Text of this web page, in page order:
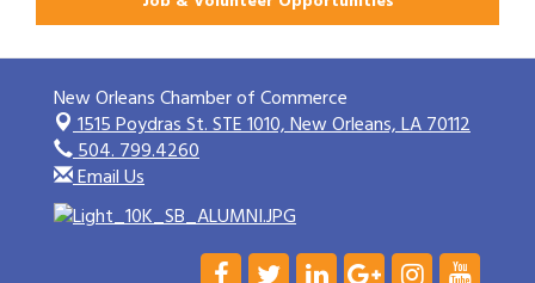
New Orleans Chamber of Commerce
1515 Poydras St. STE 1010,New Orleans, LA 70112
504. 799.4260
Email Us